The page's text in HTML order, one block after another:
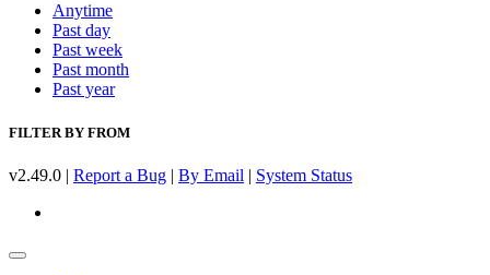
Anytime
Past day
Past week
Past month
Past year
FILTER BY FROM
v2.49.0 | Report a Bug | By Email | System Status